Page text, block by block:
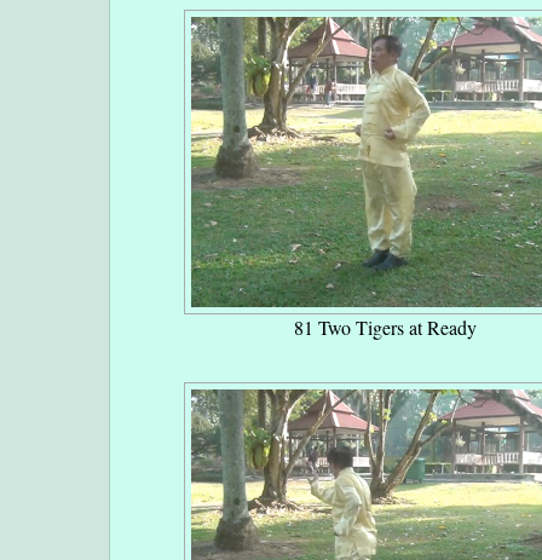
81 Two Tigers at Ready